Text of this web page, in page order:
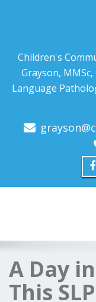
Children's
Grayson, MMSc,
Language
A Day
This